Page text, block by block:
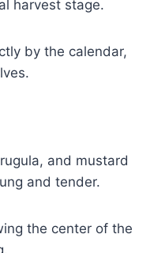
harvest stage.
by the calendar,
and mustard
and tender.
the center of the